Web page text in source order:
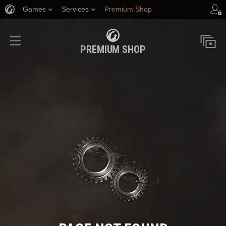
Games Services Premium Shop
Player Support
PREMIUM SHOP